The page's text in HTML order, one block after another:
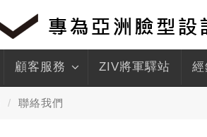
顧客服務 ZIV將軍驛站 經
聯絡我們